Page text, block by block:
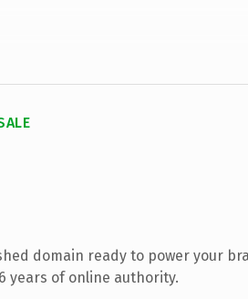
domain ready to power your
years of online authority.